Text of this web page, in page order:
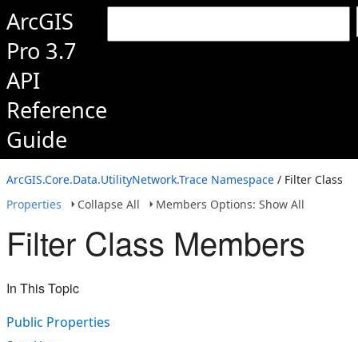
ArcGIS
Pro 3.7
API
Reference
Guide
ArcGIS.Core.Data.UtilityNetwork.Trace Namespace / Filter Class
Properties
Collapse All Members Options: Show All
Filter Class Members
In This Topic
Public Properties